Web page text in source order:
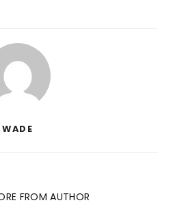
WADE
FROM AUTHOR